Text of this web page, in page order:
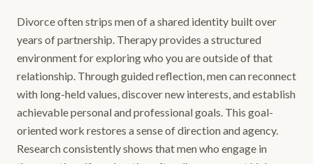
Divorce often strips men of a shared identity built over
years of partnership. Therapy provides a structured
environment for exploring who you are outside of that
relationship. Through guided reflection, men can reconnect
with long-held values, discover new interests, and establish
achievable personal and professional goals. This goal-
oriented work restores a sense of direction and agency.
Research consistently shows that men who engage in